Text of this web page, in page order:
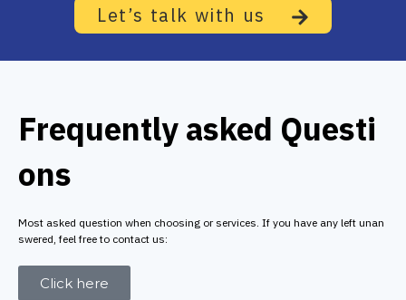
Let’s talk with us
Frequently asked Questi
ons
Most asked question when choosing or services. If you have any left unan
swered, feel free to contact us:
Click here